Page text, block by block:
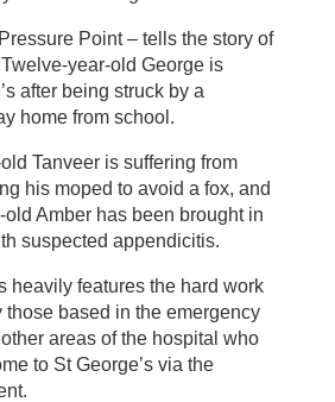
Point – tells the story of
year-old George is
after being struck by a
home from school.
Tanveer is suffering from
his moped to avoid a fox, and
Amber has been brought in
suspected appendicitis.
heavily features the hard work
those based in the emergency
areas of the hospital who
to St George’s via the